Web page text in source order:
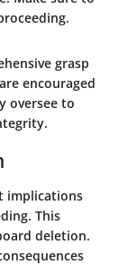
grasp
encouraged
oversee to
implications
This
deletion.